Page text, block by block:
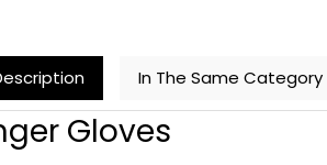
In The Same Category
Gloves